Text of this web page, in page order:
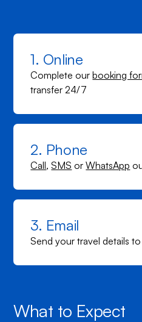
1. Online
Complete ourbooking
transfer 24/7
2. Phone
Call,SMS orWhatsApp
3. Email
Send your travel details
What to Expect